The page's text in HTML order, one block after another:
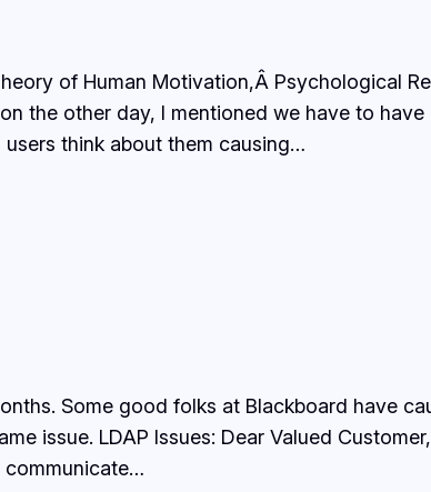
of Human Motivation,Â Psychological
the other day, I mentioned we have to
think about them causing…
Some good folks at Blackboard have
issue. LDAP Issues: Dear Valued
communicate…